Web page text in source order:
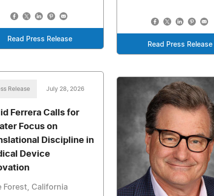
Read Press Release
Read Press Release
Release July 28, 2026
Ferrera Calls for
Focus on
Discipline in
Device
Forest, California